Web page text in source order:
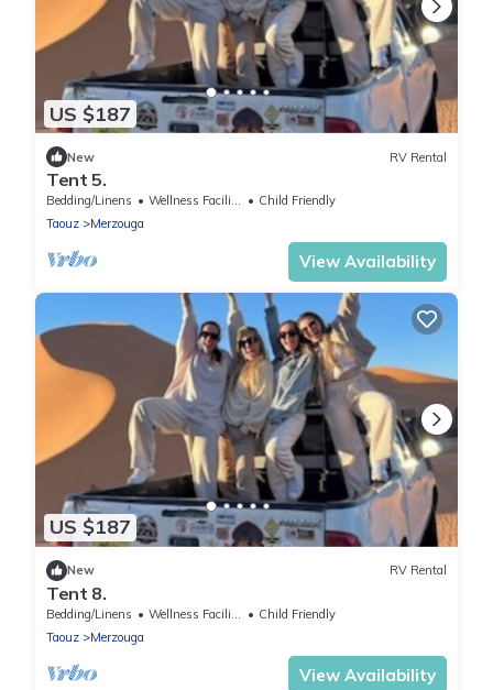
US $187
New RV Rental
Tent 5.
Bedding/Linens Wellness Facilities
Child Friendly
Taouz
Merzouga
View Availability
US $187
New RV Rental
Tent 8.
Bedding/Linens Wellness Facilities
Child Friendly
Taouz
Merzouga
View Availability